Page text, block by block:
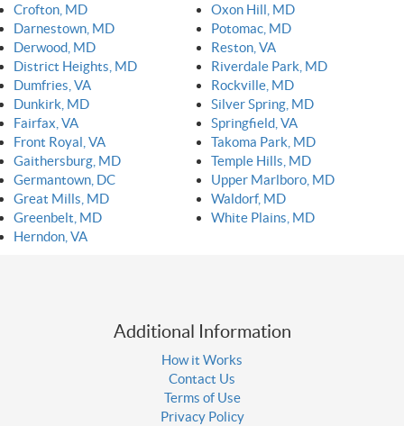
Crofton, MD
Darnestown, MD
Derwood, MD
District Heights, MD
Dumfries, VA
Dunkirk, MD
Fairfax, VA
Front Royal, VA
Gaithersburg, MD
Germantown, DC
Great Mills, MD
Greenbelt, MD
Herndon, VA
Oxon Hill, MD
Potomac, MD
Reston, VA
Riverdale Park, MD
Rockville, MD
Silver Spring, MD
Springfield, VA
Takoma Park, MD
Temple Hills, MD
Upper Marlboro, MD
Waldorf, MD
White Plains, MD
Additional Information
How it Works
Contact Us
Terms of Use
Privacy Policy